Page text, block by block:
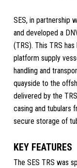
SES, in partnership
and developed a
(TRS). This TRS
platform supply
handling and
quayside to the
delivered by the
casing and tubulars
secure storage of
KEY FEATURES
The SES TRS was